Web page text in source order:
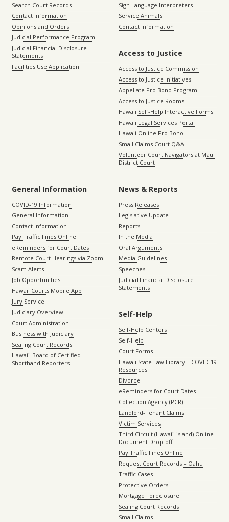
Search Court Records
Contact Information
Opinions and Orders
Judicial Performance Program
Judicial Financial Disclosure
Statements
Facilities Use Application
Sign Language Interpreters
Service Animals
Contact Information
Access to Justice
Access to Justice Commission
Access to Justice Initiatives
Appellate Pro Bono Program
Access to Justice Rooms
Hawaii Self-Help Interactive Forms
Hawaii Legal Services Portal
Hawaii Online Pro Bono
Small Claims Court Q&A
Volunteer Court Navigators at Maui
District Court
General Information
COVID-19 Information
General Information
Contact Information
Pay Traffic Fines Online
eReminders for Court Dates
Remote Court Hearings via Zoom
Scam Alerts
Job Opportunities
Hawaii Courts Mobile App
Jury Service
Judiciary Overview
Court Administration
Business with Judiciary
Sealing Court Records
Hawaiʻi Board of Certified
Shorthand Reporters
News & Reports
Press Releases
Legislative Update
Reports
In the Media
Oral Arguments
Media Guidelines
Speeches
Judicial Financial Disclosure
Statements
Self-Help
Self-Help Centers
Self-Help
Court Forms
Hawaii State Law Library – COVID-19
Resources
Divorce
eReminders for Court Dates
Collection Agency (PCR)
Landlord-Tenant Claims
Victim Services
Third Circuit (Hawaiʻi island) Online
Document Drop-off
Pay Traffic Fines Online
Request Court Records – Oahu
Traffic Cases
Protective Orders
Mortgage Foreclosure
Sealing Court Records
Small Claims